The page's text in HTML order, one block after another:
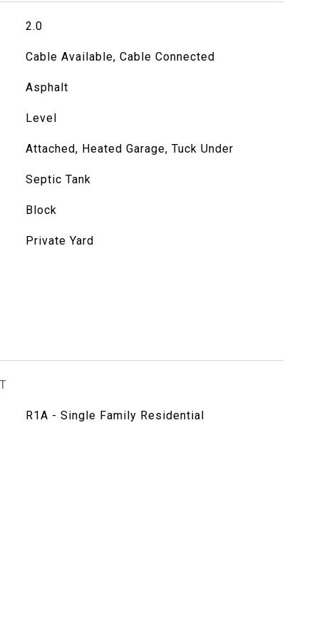
2.0
Cable Available, Cable Connected
Asphalt
Level
Attached, Heated Garage, Tuck Under
Septic Tank
Block
Private Yard
R1A - Single Family Residential